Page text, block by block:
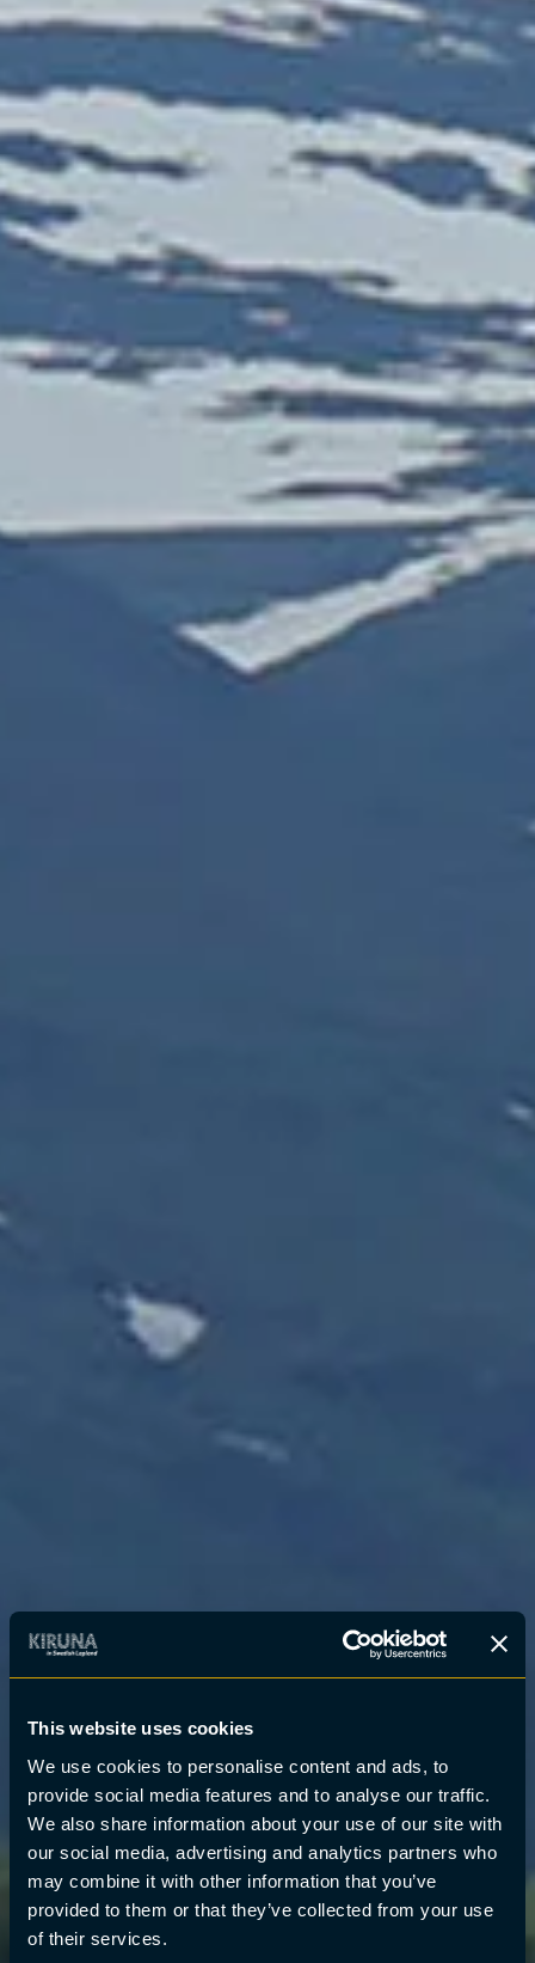
This website uses cookies
We use cookies to personalise content and ads, to
provide social media features and to analyse our traffic.
We also share information about your use of our site with
our social media, advertising and analytics partners who
may combine it with other information that you’ve
provided to them or that they’ve collected from your use
of their services.